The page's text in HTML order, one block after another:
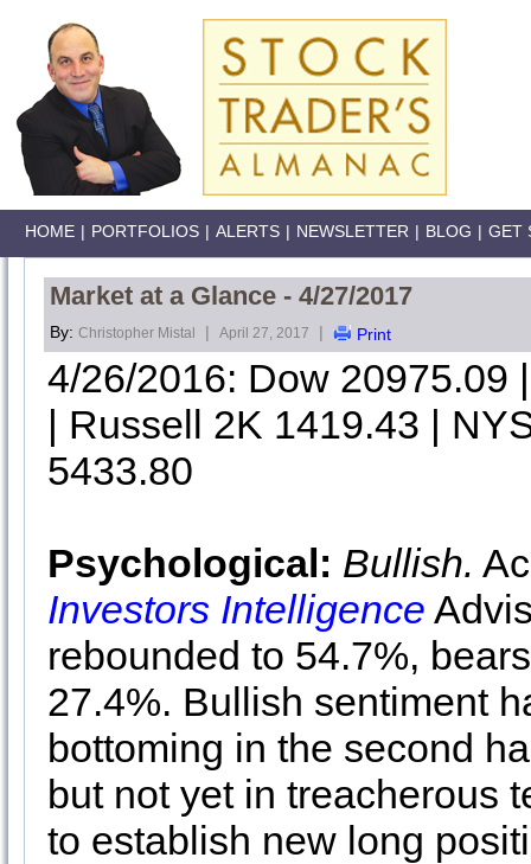
HOME | PORTFOLIOS | ALERTS | NEWSLETTER | BLOG | GET
Market at a Glance - 4/27/2017
By: Christopher Mistal | April 27, 2017 | Print
4/26/2016: Dow 20975.09
| Russell 2K 1419.43 |
5433.80
Psychological: Bullish.
Investors Intelligence
rebounded to 54.7%,
27.4%. Bullish sentiment
bottoming in the second
but not yet in treacherous
to establish new long